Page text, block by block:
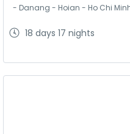
- Danang - Hoian - Ho Chi
18 days 17 nights